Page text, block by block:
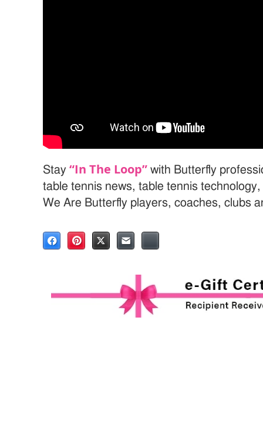
Stay“In The Loop” with Butterfly
table tennis news, table tennis
We Are Butterfly players, coaches, clubs